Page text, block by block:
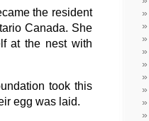
the resident
Canada. She
at the nest with
took this
egg was laid.